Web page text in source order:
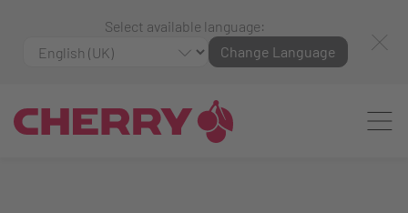
Select available language:
Change Language